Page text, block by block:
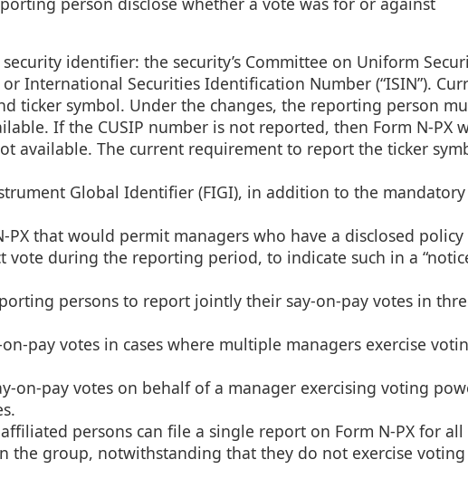
identifier: the security’s Committee on Uniform
International Securities Identification Number (“ISIN”).
ticker symbol. Under the changes, the reporting person
If the CUSIP number is not reported, then Form N-PX
available. The current requirement to report the ticker
Global Identifier (FIGI), in addition to the mandatory
that would permit managers who have a disclosed
during the reporting period, to indicate such in a
persons to report jointly their say-on-pay votes in
pay votes in cases where multiple managers exercise
on-pay votes on behalf of a manager exercising voting
persons can file a single report on Form N-PX for all
the group, notwithstanding that they do not exercise